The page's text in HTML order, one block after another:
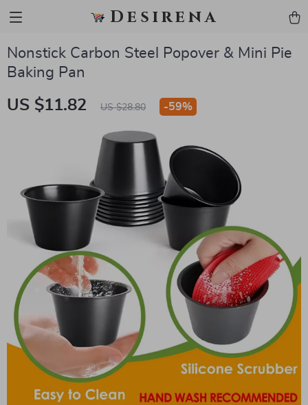
Desirena
Nonstick Carbon Steel Popover & Mini Pie
Baking Pan
US $11.82 US $28.80 -59%